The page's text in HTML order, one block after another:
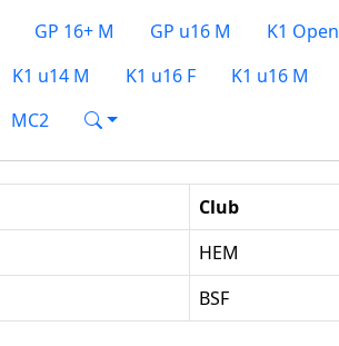
GP 16+ M GP u16 M K1 Open
K1 u14 M K1 u16 F K1 u16 M
MC2
Club
HEM
BSF